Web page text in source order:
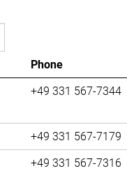
Phone
+49 331 567-7344
+49 331 567-7179
+49 331 567-7316